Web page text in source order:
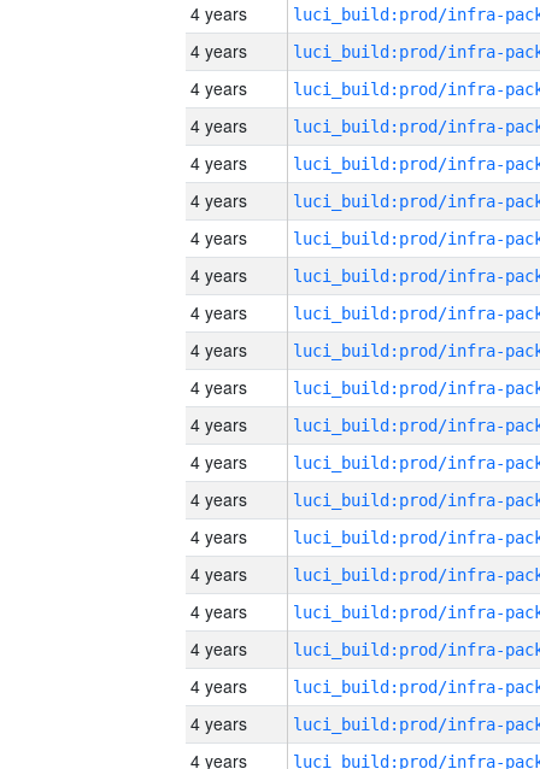
4 years
4 years
4 years
4 years
4 years
4 years
4 years
4 years
4 years
4 years
4 years
4 years
4 years
4 years
4 years
4 years
4 years
4 years
4 years
4 years
4 years